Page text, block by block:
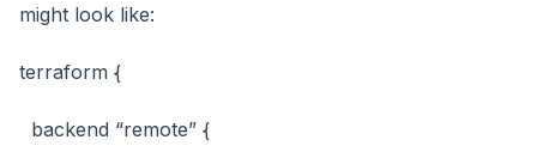
might look like:
terraform {
backend “remote” {